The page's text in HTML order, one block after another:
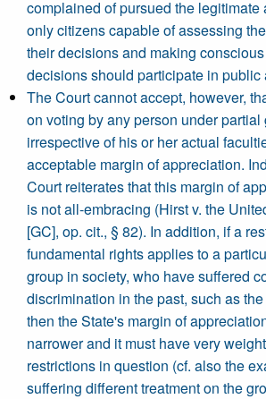
complained of pursued the legitimate
only citizens capable of assessing
their decisions and making
decisions should participate in public
The Court cannot accept, however,
on voting by any person under
irrespective of his or her actual
acceptable margin of appreciation.
Court reiterates that this margin of
is not all-embracing (Hirst v. the
[GC], op. cit., § 82). In addition, if a
fundamental rights applies to a
group in society, who have suffered
discrimination in the past, such as
then the State's margin of
narrower and it must have very
restrictions in question (cf. also the
suffering different treatment on the